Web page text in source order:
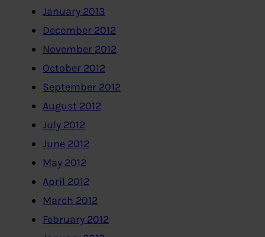
January 2013
December 2012
November 2012
October 2012
September 2012
August 2012
July 2012
June 2012
May 2012
April 2012
March 2012
February 2012